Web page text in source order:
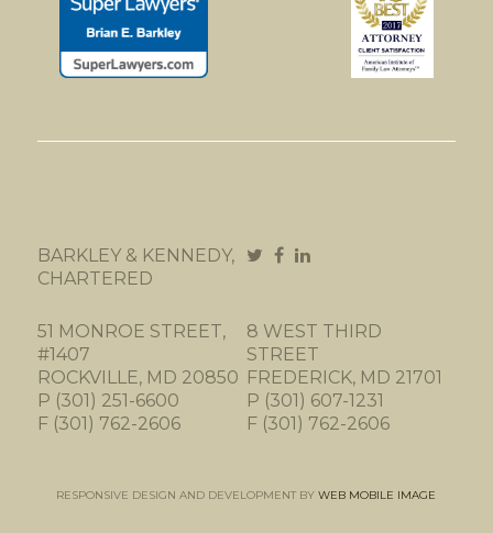
BARKLEY & KENNEDY,
CHARTERED
51 MONROE STREET,
#1407
ROCKVILLE, MD 20850
P (301) 251-6600
F (301) 762-2606
8 WEST THIRD
STREET
FREDERICK, MD 21701
P (301) 607-1231
F (301) 762-2606
RESPONSIVE DESIGN AND DEVELOPMENT BYWEB MOBILE IMAGE